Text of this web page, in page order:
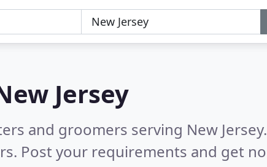
Jersey
and groomers serving New Jersey.
Post your requirements and get no